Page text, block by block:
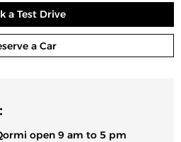
a Test Drive
a Car
open 9 am to 5 pm